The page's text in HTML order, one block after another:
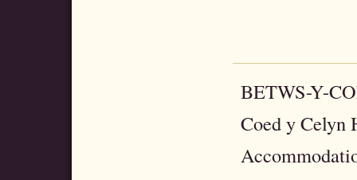
BETWS-Y-
Coed y Celyn